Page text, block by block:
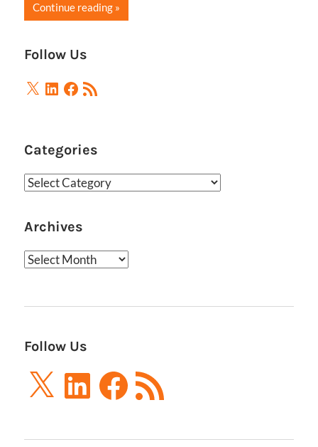
Continue reading
Follow Us
X LinkedIn
Facebook
RSS
Feed
Categories
Categories
Archives
Archives
Follow Us
X LinkedInFacebook
RSS
Feed